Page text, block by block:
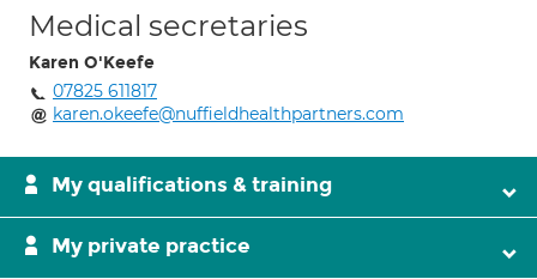
Medical secretaries
Karen O'Keefe
07825 611817
karen.okeefe@nuffieldhealthpartners.com
My qualifications & training
My private practice